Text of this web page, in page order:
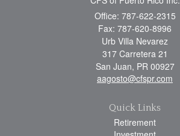
Office: 787-622-2315
Fax: 787-620-8996
Urb Villa Nevarez
317 Carretera 21
San Juan, PR 00927
aagosto@cfspr.com
Quick Links
Retirement